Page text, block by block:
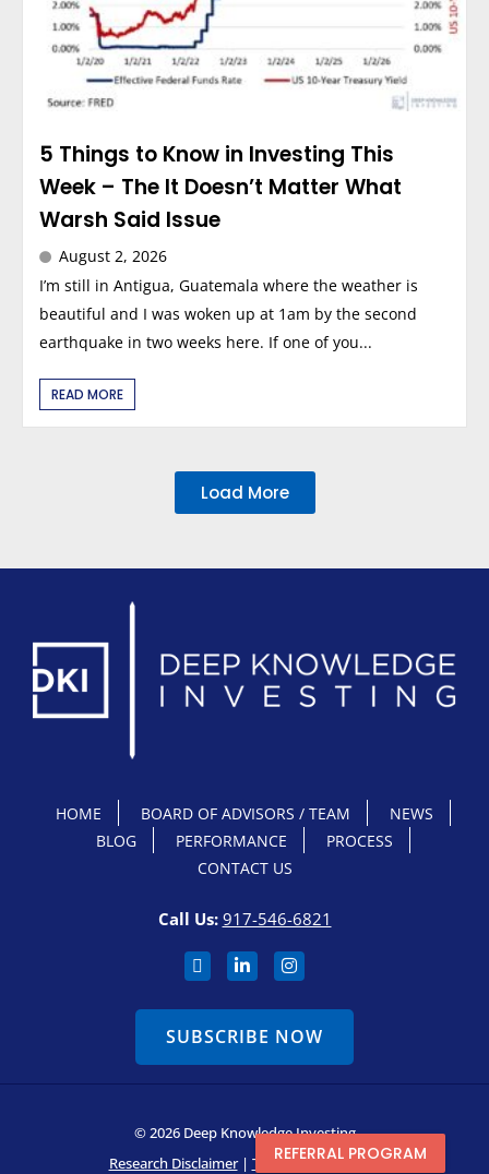
5 Things to Know in Investing This
Week – The It Doesn’t Matter What
Warsh Said Issue
August 2, 2026
I’m still in Antigua, Guatemala where the weather is
beautiful and I was woken up at 1am by the second
earthquake in two weeks here. If one of you...
READ MORE
Load More
HOME BOARD OF ADVISORS / TEAM
NEWS
BLOG
PERFORMANCE
PROCESS
CONTACT US
Call Us: 917-546-6821
SUBSCRIBE NOW
© 2026 Deep Knowledge Investing
Research Disclaimer| Terms & Conditions
REFERRAL PROGRAM